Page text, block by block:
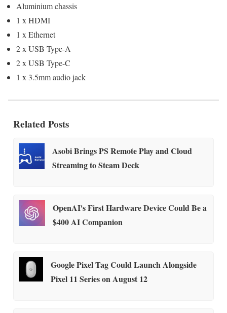
Aluminium chassis
1 x HDMI
1 x Ethernet
2 x USB Type-A
2 x USB Type-C
1 x 3.5mm audio jack
Related Posts
Asobi Brings PS Remote Play and Cloud
Streaming to Steam Deck
OpenAI's First Hardware Device Could Be a
$400 AI Companion
Google Pixel Tag Could Launch Alongside
Pixel 11 Series on August 12